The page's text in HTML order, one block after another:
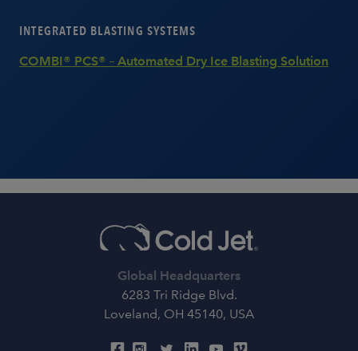
INTEGRATED BLASTING SYSTEMS
COMBI® PCS® – Automated Dry Ice Blasting Solution
Global Headquarters
6283 Tri Ridge Blvd.
Loveland, OH 45140, USA